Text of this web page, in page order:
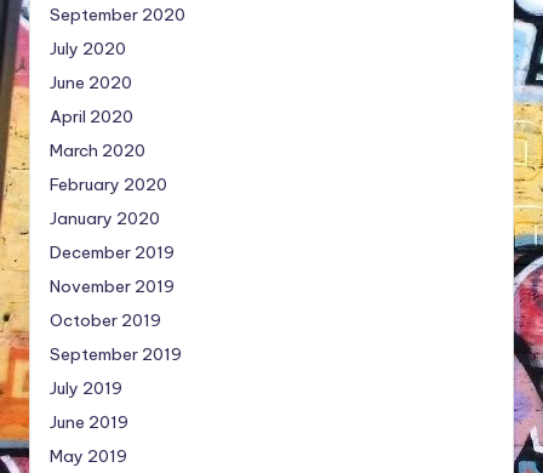
September 2020
July 2020
June 2020
April 2020
March 2020
February 2020
January 2020
December 2019
November 2019
October 2019
September 2019
July 2019
June 2019
May 2019